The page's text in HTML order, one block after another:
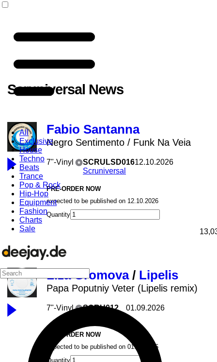
All
Exclusive
House
Techno
Beats
Trance
Pop & Rock
Hip-Hop
Equipment
Fashion
Charts
Sale
Scruniversal News
Fabio Santanna
Negro Sentimento / Funk Na Veia
7"-Vinyl
SCRULSD016
Scruniversal
12.10.2026
PRE-ORDER NOW
expected to be published on 12.10.2026
Quantity
Liza Gromova/ Lipelis
Papa Poputniy Veter (Lipelis remix)
7"-Vinyl
SCRU012
01.09.2026
PRE-ORDER NOW
expected to be published on 01.09.2026
Quantity